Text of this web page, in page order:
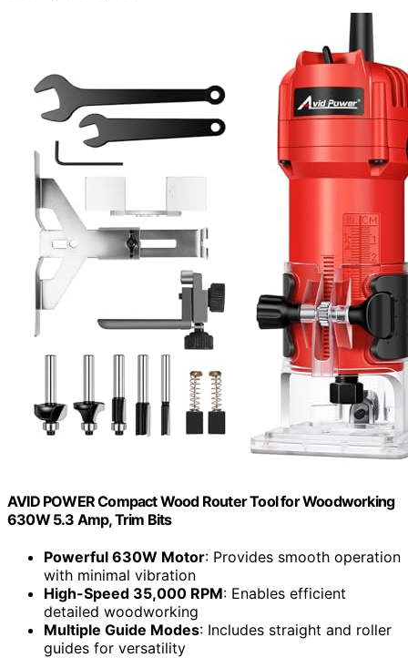
AVID POWER Compact Wood Router Tool for Woodworking
630W 5.3 Amp, Trim Bits
Powerful 630W Motor: Provides smooth operation
with minimal vibration
High-Speed 35,000 RPM: Enables efficient
detailed woodworking
Multiple Guide Modes: Includes straight and roller
guides for versatility